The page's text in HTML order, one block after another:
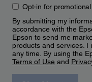
Opt-in for
By submitting my
accordance with the
Epson to send me
products and services.
any time. By using the
Terms of Use and